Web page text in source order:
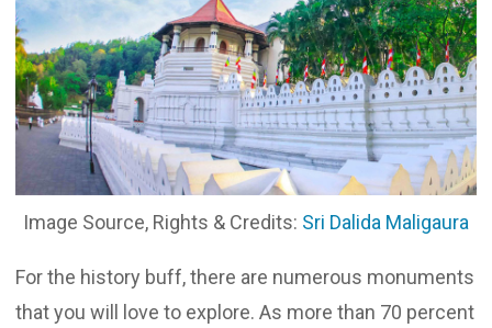
Image Source, Rights & Credits: Sri Dalida Maligaura
For the history buff, there are numerous monuments
that you will love to explore. As more than 70 percent